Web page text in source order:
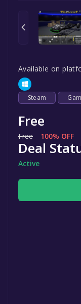
Available on
Steam
Free
Free 100% OFF
Deal
Active